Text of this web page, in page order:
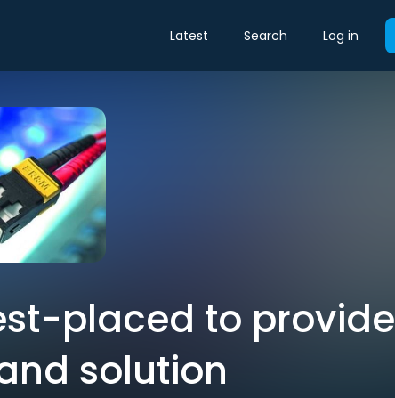
Latest Search Log in
placed to provide
solution